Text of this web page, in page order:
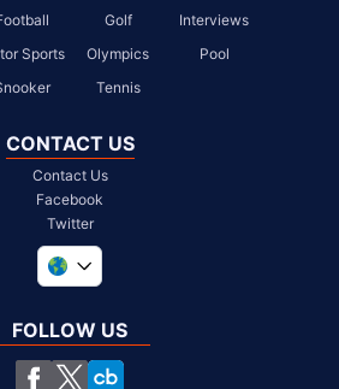
Golf
Interviews
Sports Olympics
Pool
Tennis
CONTACT US
Contact Us
Facebook
Twitter
South Africa
United States
FOLLOW US